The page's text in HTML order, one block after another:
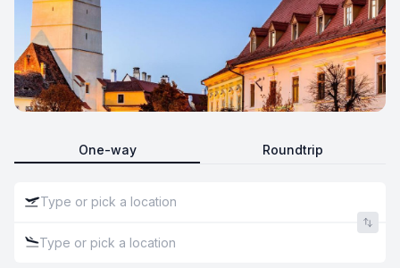
One-way Roundtrip